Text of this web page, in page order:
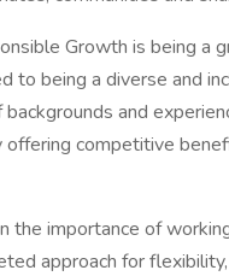
Growth is being a
to being a diverse and
and
competitive
the importance of
approach for